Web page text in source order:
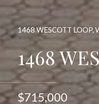
1468 WESCOTT LOOP,
1468
$715,000